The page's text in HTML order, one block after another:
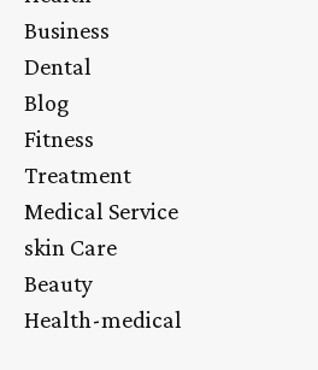
Business
Dental
Blog
Fitness
Treatment
Medical Service
skin Care
Beauty
Health-medical